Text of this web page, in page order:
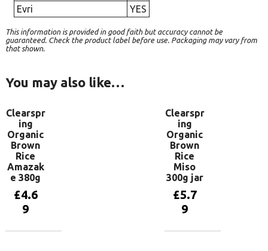
Evri
YES
This information is provided in good faith but accuracy cannot be
guaranteed. Check the product label before use. Packaging may vary from
that shown.
You may also like…
Clearspr
ing
Organic
Brown
Rice
Amazak
e 380g
£4.6
9
Clearspr
ing
Organic
Brown
Rice
Miso
300g jar
£5.7
9